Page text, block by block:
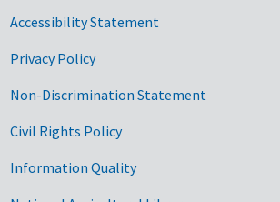
Accessibility Statement
Privacy Policy
Non-Discrimination Statement
Civil Rights Policy
Information Quality